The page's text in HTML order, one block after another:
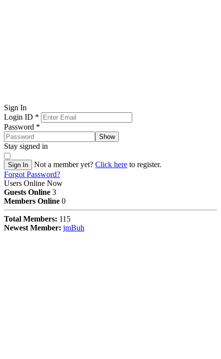
Sign In
Login ID *
Password *
Show
Stay signed in
Sign In Not a member yet? Click here to register.
Forgot Password?
Users Online Now
Guests Online 3
Members Online 0
Total Members: 115
Newest Member: jmBuh